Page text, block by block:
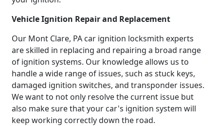
Vehicle Ignition Repair and Replacement
Our Mont Clare, PA car ignition locksmith experts
are skilled in replacing and repairing a broad range
of ignition systems. Our knowledge allows us to
handle a wide range of issues, such as stuck keys,
damaged ignition switches, and transponder issues.
We want to not only resolve the current issue but
also make sure that your car's ignition system will
keep working correctly down the road.